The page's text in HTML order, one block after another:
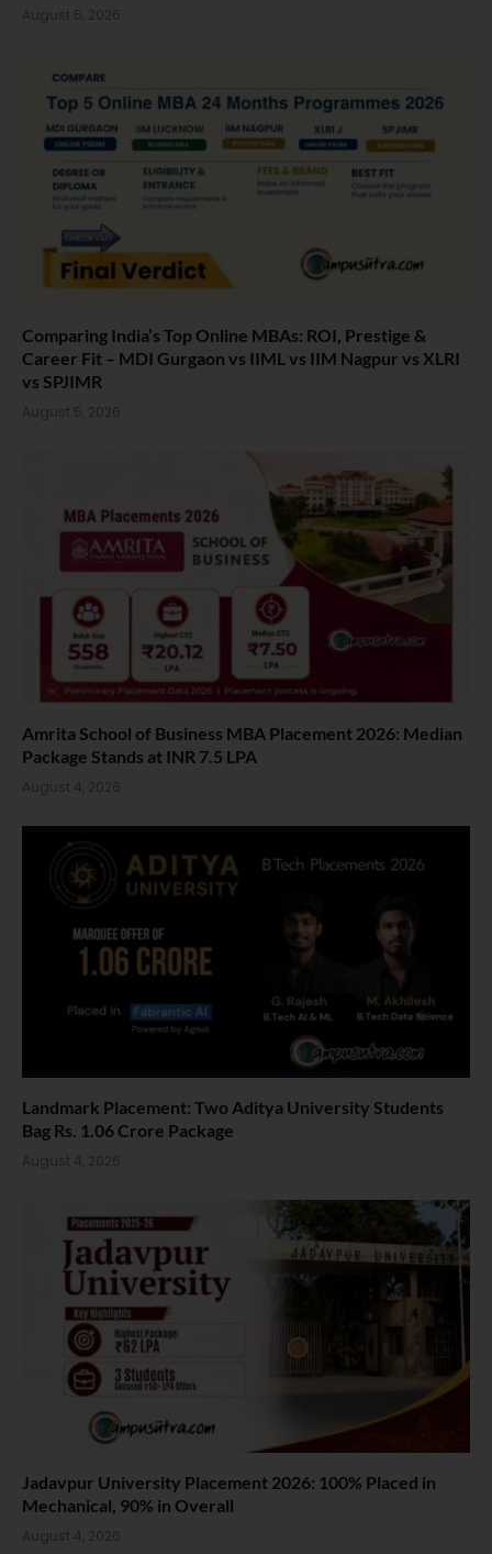
August 5, 2026
Comparing India’s Top Online MBAs: ROI, Prestige &
Career Fit – MDI Gurgaon vs IIML vs IIM Nagpur vs XLRI
vs SPJIMR
August 5, 2026
Amrita School of Business MBA Placement 2026: Median
Package Stands at INR 7.5 LPA
August 4, 2026
Landmark Placement: Two Aditya University Students
Bag Rs. 1.06 Crore Package
August 4, 2026
Jadavpur University Placement 2026: 100% Placed in
Mechanical, 90% in Overall
August 4, 2026